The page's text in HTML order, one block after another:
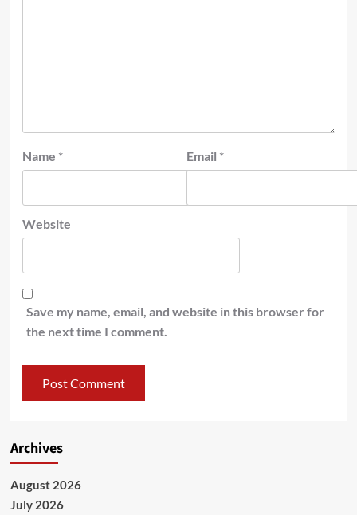
Name * Email *
Website
Save my name, email, and website in this browser for
the next time I comment.
Archives
August 2026
July 2026